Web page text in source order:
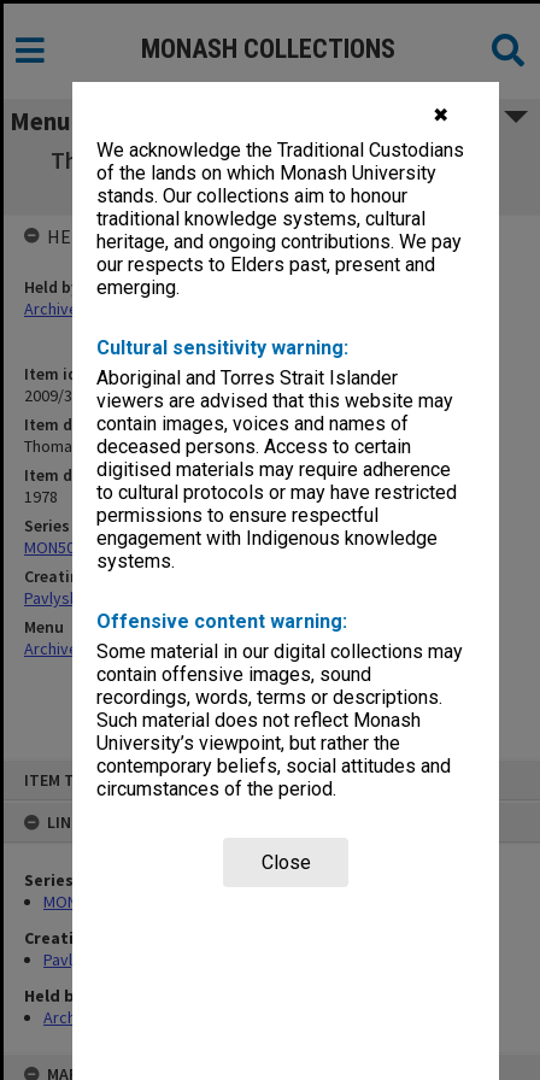
✖
We acknowledge the Traditional Custodians
of the lands on which Monash University
stands. Our collections aim to honour
traditional knowledge systems, cultural
heritage, and ongoing contributions. We pay
our respects to Elders past, present and
emerging.
Cultural sensitivity warning:
Aboriginal and Torres Strait Islander
viewers are advised that this website may
contain images, voices and names of
deceased persons. Access to certain
digitised materials may require adherence
to cultural protocols or may have restricted
permissions to ensure respectful
engagement with Indigenous knowledge
systems.
Offensive content warning:
Some material in our digital collections may
contain offensive images, sound
recordings, words, terms or descriptions.
Such material does not reflect Monash
University’s viewpoint, but rather the
contemporary beliefs, social attitudes and
circumstances of the period.
Close
ITEM TYPE: ITEM
LINKED TO
Series
MON504: Notes on German literature
Creating entity
Pavlyshyn, Marko John
Held by
Archives
MAP
MONASH COLLECTIONS
Menu
Thomas Mann [M. Pavlyshyn: Marchen und
Wirklichkeit ...]
Item identifier
2009/35 Item 56
Item description
Thomas Mann [M. Pavlyshyn: Marchen und Wirklichkeit ...]
Item date
1978
Series
MON504: Notes on German literature
Creating entity
Pavlyshyn, Marko John
Menu
Archives Collections|Browse non-digitised items
HELD BY
Held by
Archives